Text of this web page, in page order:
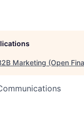
Marketing (Open